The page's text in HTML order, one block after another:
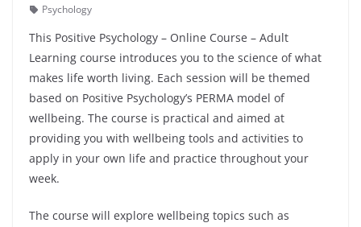
Psychology
This Positive Psychology – Online Course – Adult
Learning course introduces you to the science of what
makes life worth living. Each session will be themed
based on Positive Psychology’s PERMA model of
wellbeing. The course is practical and aimed at
providing you with wellbeing tools and activities to
apply in your own life and practice throughout your
week.
The course will explore wellbeing topics such as